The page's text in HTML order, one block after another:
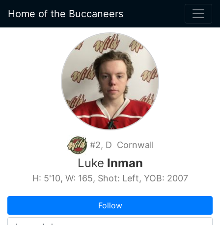
Home of the Buccaneers
#2, D Cornwall
Luke Inman
H: 5'10, W: 165, Shot: Left, YOB: 2007
Follow